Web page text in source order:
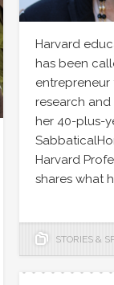
Harvard
has been
entrepreneur
research
her 40-plus-
Harvard
shares what
STORIES &